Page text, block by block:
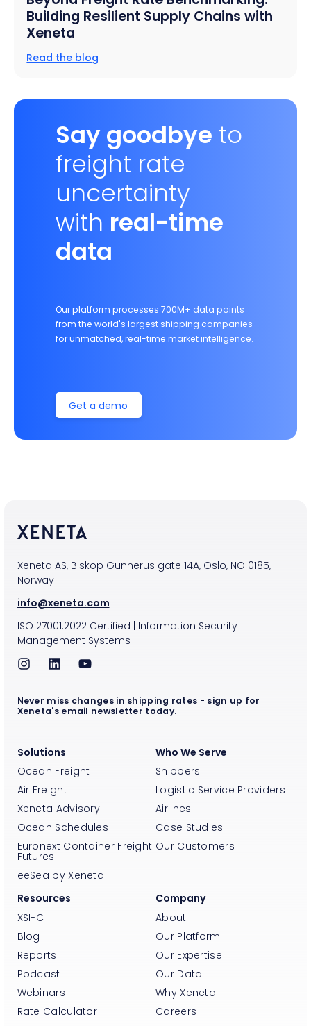
Building Resilient Supply Chains with
Xeneta
Read the blog
Say goodbye to
freight rate
uncertainty
with real-time
data
Our platform processes 700M+ data points
from the world's largest shipping companies
for unmatched, real-time market intelligence.
Get a demo
Xeneta AS, Biskop Gunnerus gate 14A, Oslo, NO 0185,
Norway
info@xeneta.com
ISO 27001:2022Certified
Information Security
Management Systems
Solutions
Ocean Freight
Air Freight
Xeneta Advisory
Ocean Schedules
Euronext Container Freight
Futures
eeSea by Xeneta
Who We Serve
Shippers
Logistic Service Providers
Airlines
Case Studies
Our Customers
Resources
XSI-C
Blog
Reports
Podcast
Webinars
Rate Calculator
Company
About
Our Platform
Our Expertise
Our Data
Why Xeneta
Careers
Never miss changes in shipping rates - sign up for
Xeneta's email newsletter today.